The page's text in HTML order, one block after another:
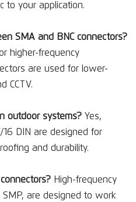
to your application.
SMA and BNC connectors?
higher-frequency
are used for lower-
CCTV.
outdoor systems? Yes,
DIN are designed for
and durability.
High-frequency
SMP, are designed to work